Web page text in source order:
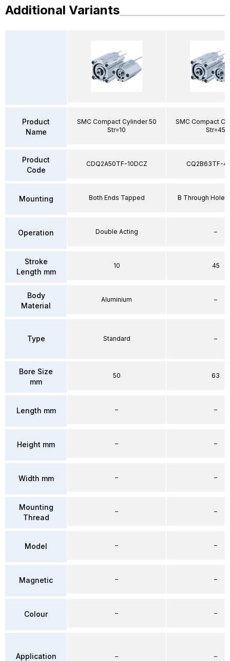
Additional Variants
Product
Name
Product
Code
Mounting
Operation
Stroke
Length mm
Body
Material
Type
Bore Size
mm
Length mm
Height mm
Width mm
Mounting
Thread
Model
Magnetic
Colour
Application
SMC Compact Cylinder 50
Str=10
CDQ2A50TF-10DCZ
Both Ends Tapped
Double Acting
10
Aluminium
Standard
50
–
–
–
–
–
–
–
–
SMC Compact
Str=45
CQ2B63TF-
B Through Hole
–
45
–
–
63
–
–
–
–
–
–
–
–